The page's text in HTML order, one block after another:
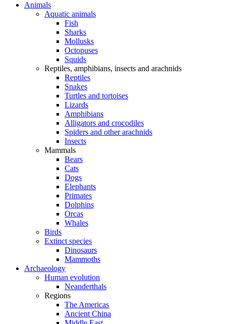
Animals
Aquatic animals
Fish
Sharks
Mollusks
Octopuses
Squids
Reptiles, amphibians, insects and arachnids
Reptiles
Snakes
Turtles and tortoises
Lizards
Amphibians
Alligators and crocodiles
Spiders and other arachnids
Insects
Mammals
Bears
Cats
Dogs
Elephants
Primates
Dolphins
Orcas
Whales
Birds
Extinct species
Dinosaurs
Mammoths
Archaeology
Human evolution
Neanderthals
Regions
The Americas
Ancient China